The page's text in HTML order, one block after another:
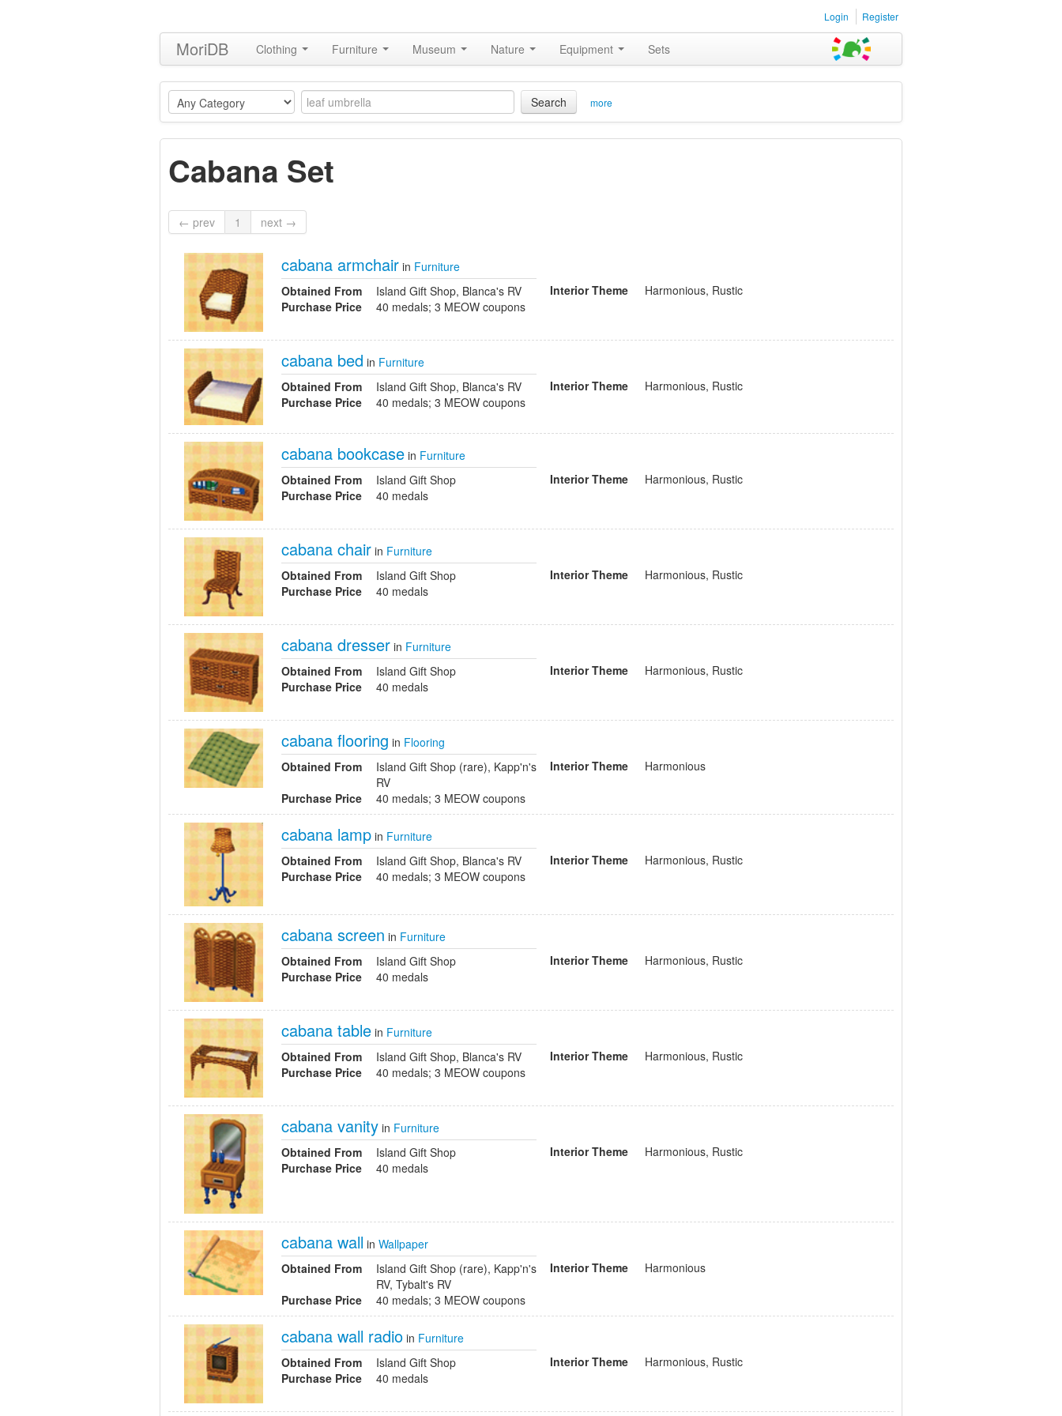
Login Register
MoriDB Clothing Furniture Museum Nature Equipment Sets
Search more
Cabana Set
← prev 1 next →
cabana armchair in Furniture
Obtained From
Island Gift Shop, Blanca's RV
Purchase Price
40 medals; 3 MEOW coupons
Interior Theme Harmonious, Rustic
cabana bed in Furniture
Obtained From
Island Gift Shop, Blanca's RV
Purchase Price
40 medals; 3 MEOW coupons
Interior Theme Harmonious, Rustic
cabana bookcase in Furniture
Obtained From
Island Gift Shop
Purchase Price
40 medals
Interior Theme Harmonious, Rustic
cabana chair in Furniture
Obtained From
Island Gift Shop
Purchase Price
40 medals
Interior Theme Harmonious, Rustic
cabana dresser in Furniture
Obtained From
Island Gift Shop
Purchase Price
40 medals
Interior Theme Harmonious, Rustic
cabana flooring in Flooring
Obtained From
Island Gift Shop (rare), Kapp'n's
RV
Purchase Price
40 medals; 3 MEOW coupons
Interior Theme Harmonious
cabana lamp in Furniture
Obtained From
Island Gift Shop, Blanca's RV
Purchase Price
40 medals; 3 MEOW coupons
Interior Theme Harmonious, Rustic
cabana screen in Furniture
Obtained From
Island Gift Shop
Purchase Price
40 medals
Interior Theme Harmonious, Rustic
cabana table in Furniture
Obtained From
Island Gift Shop, Blanca's RV
Purchase Price
40 medals; 3 MEOW coupons
Interior Theme Harmonious, Rustic
cabana vanity in Furniture
Obtained From
Island Gift Shop
Purchase Price
40 medals
Interior Theme Harmonious, Rustic
cabana wall inWallpaper
Obtained From
Island Gift Shop (rare), Kapp'n's
RV, Tybalt's RV
Purchase Price
40 medals; 3 MEOW coupons
Interior Theme Harmonious
cabana wall radio in Furniture
Obtained From
Island Gift Shop
Purchase Price
40 medals
Interior Theme Harmonious, Rustic